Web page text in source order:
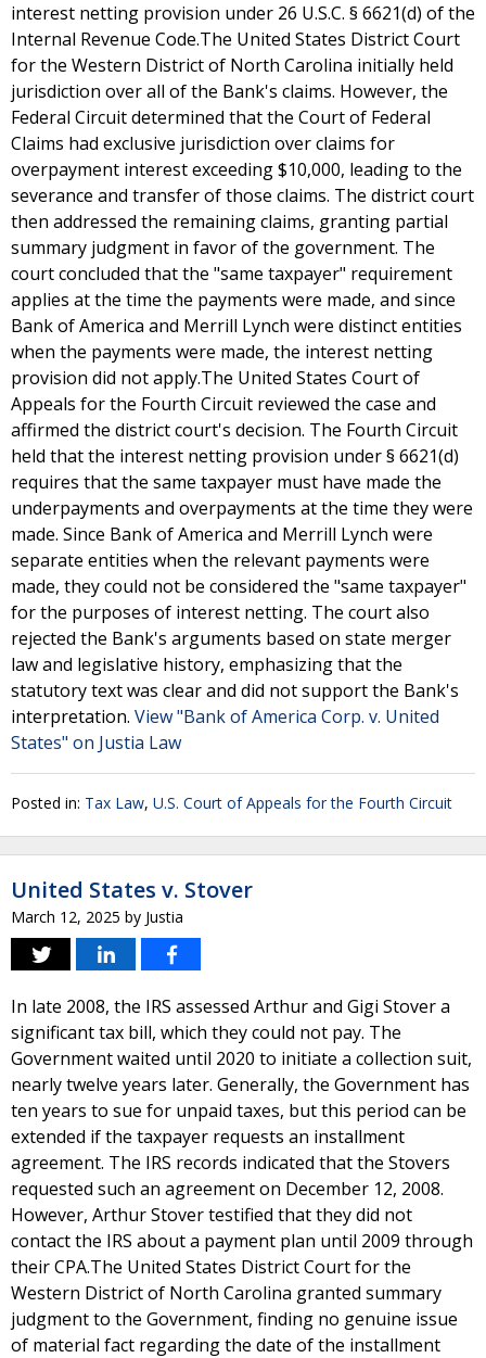
interest netting provision under 26 U.S.C. § 6621(d) of the
Internal Revenue Code.The United States District Court
for the Western District of North Carolina initially held
jurisdiction over all of the Bank's claims. However, the
Federal Circuit determined that the Court of Federal
Claims had exclusive jurisdiction over claims for
overpayment interest exceeding $10,000, leading to the
severance and transfer of those claims. The district court
then addressed the remaining claims, granting partial
summary judgment in favor of the government. The
court concluded that the "same taxpayer" requirement
applies at the time the payments were made, and since
Bank of America and Merrill Lynch were distinct entities
when the payments were made, the interest netting
provision did not apply.The United States Court of
Appeals for the Fourth Circuit reviewed the case and
affirmed the district court's decision. The Fourth Circuit
held that the interest netting provision under § 6621(d)
requires that the same taxpayer must have made the
underpayments and overpayments at the time they were
made. Since Bank of America and Merrill Lynch were
separate entities when the relevant payments were
made, they could not be considered the "same taxpayer"
for the purposes of interest netting. The court also
rejected the Bank's arguments based on state merger
law and legislative history, emphasizing that the
statutory text was clear and did not support the Bank's
interpretation. View "Bank of America Corp. v. United
States" on Justia Law
Posted in: Tax Law, U.S. Court of Appeals for the Fourth Circuit
United States v. Stover
March 12, 2025 by Justia
In late 2008, the IRS assessed Arthur and Gigi Stover a
significant tax bill, which they could not pay. The
Government waited until 2020 to initiate a collection suit,
nearly twelve years later. Generally, the Government has
ten years to sue for unpaid taxes, but this period can be
extended if the taxpayer requests an installment
agreement. The IRS records indicated that the Stovers
requested such an agreement on December 12, 2008.
However, Arthur Stover testified that they did not
contact the IRS about a payment plan until 2009 through
their CPA.The United States District Court for the
Western District of North Carolina granted summary
judgment to the Government, finding no genuine issue
of material fact regarding the date of the installment